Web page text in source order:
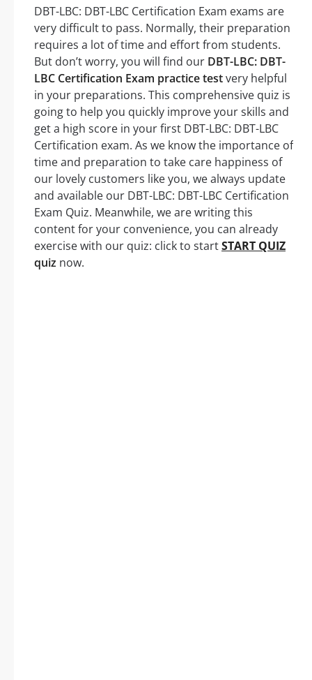
DBT-LBC: DBT-LBC Certification Exam exams are
very difficult to pass. Normally, their preparation
requires a lot of time and effort from students.
But don’t worry, you will find our DBT-LBC: DBT-
LBC Certification Exam practice testvery helpful
in your preparations. This comprehensive quiz is
going to help you quickly improve your skills and
get a high score in your first DBT-LBC: DBT-LBC
Certification exam. As we know the importance of
time and preparation to take care happiness of
our lovely customers like you, we always update
and available our DBT-LBC: DBT-LBC Certification
Exam Quiz. Meanwhile, we are writing this
content for your convenience, you can already
exercise with our quiz: click to startSTART QUIZ
quiz now.